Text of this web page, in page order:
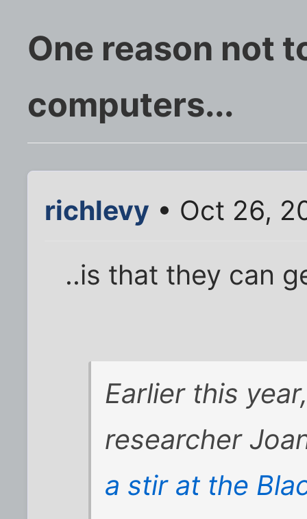
One reason not
computers...
richlevy • Oct 26,
..is that they can
Earlier this
researcher
a stir at the